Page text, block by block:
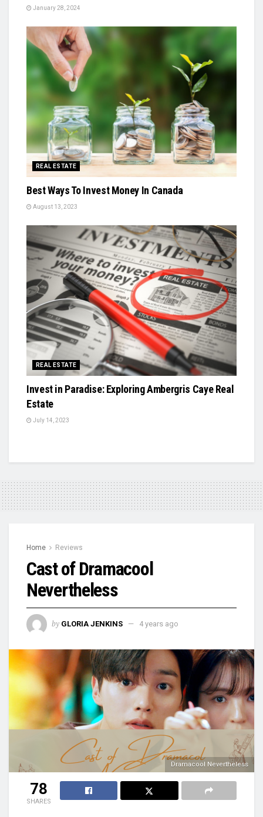
January 28, 2024
REAL ESTATE
Best Ways To Invest Money In Canada
August 13, 2023
REAL ESTATE
Invest in Paradise: Exploring Ambergris Caye Real
Estate
July 14, 2023
Home Reviews
Cast of Dramacool
Nevertheless
by GLORIA JENKINS 4 years ago
Dramacool Nevertheless
78
SHARES